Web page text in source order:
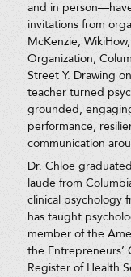
and in
invitations from
McKenzie,
Organization,
Street Y. Drawing
teacher turned
grounded,
performance,
communication
Dr. Chloe
laude from
clinical psychology
has taught
member of the
the Entrepreneurs’
Register of Health